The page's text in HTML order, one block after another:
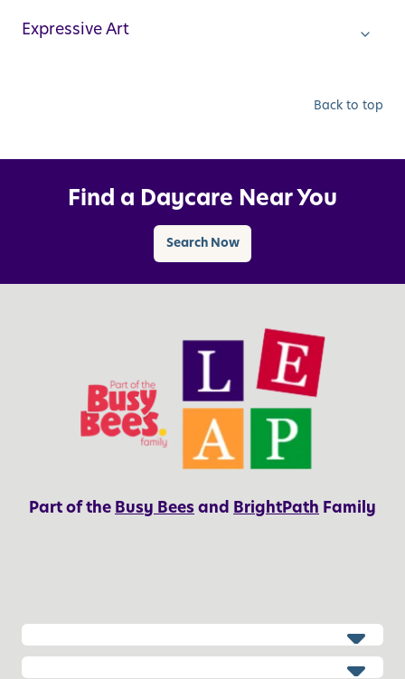
Expressive Art
Back to top
Find a Daycare Near You
Search Now
Part of the Busy Bees and BrightPath Family